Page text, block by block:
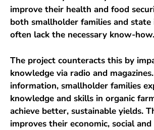
improve their health and food
both smallholder families and
often lack the necessary know-how.
The project counteracts this by
knowledge via radio and
information, smallholder families
knowledge and skills in organic
achieve better, sustainable yields.
improves their economic, social